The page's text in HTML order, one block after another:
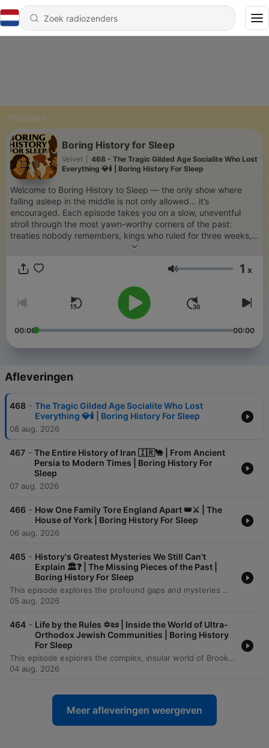
Podcasts
Boring History for Sleep
Velvet
468 - The Tragic Gilded Age Socialite Who Lost
Everything 💎🕯️ | Boring History For Sleep
Welcome to Boring History to Sleep — the only show where
falling asleep in the middle is not only allowed… it’s
encouraged. Each episode takes you on a slow, uneventful
stroll through the most yawn-worthy corners of the past:
treaties nobody remembers, kings who ruled for three weeks,
and revolutions that never really got started. Delivered in the
like warm milk with a side of ancient trivia. Perfect for
policy discussion sounds like a lullaby. Lay back, close your
eyes
Volume 1 x
00:00 00:00
Afleveringen
468 - The Tragic Gilded Age Socialite Who Lost
Everything 💎🕯️ | Boring History For Sleep
08 aug. 2026
467 - The Entire History of Iran 🇮🇷🐪 | From Ancient
Persia to Modern Times | Boring History For
Sleep
07 aug. 2026
466 - How One Family Tore England Apart 👑⚔️ | The
House of York | Boring History For Sleep
06 aug. 2026
465 - History's Greatest Mysteries We Still Can't
Explain 🏛️❓ | The Missing Pieces of the Past |
Boring History For Sleep
This episode explores the profound gaps and mysteries within the human historical record, from the ancient stone pillars of Göbekli Tepe to the submerged landscapes of Doggerland. It examines how rising sea levels, volcanic winters like the catastrophe of 536 CE, and the collapse of Bronze Age civilizations have physically erased much of our shared past. Through the lenses of genomic science, LiDAR technology, and archaeology, we investigate how 'ghost populations' and hidden urban landscapes are being rediscovered. However, despite these technological leaps, the episode concludes that a vast majority of human history—the lives of the unrecorded billions and the contents of lost oral traditions—remains an irreducible darkness in the human story.
05 aug. 2026
464 - Life by the Rules ✡️📜 | Inside the World of Ultra-
Orthodox Jewish Communities | Boring History
For Sleep
This episode explores the complex, insular world of Brooklyn's Hasidic communities, examining how these distinct groups utilize demographic growth, linguistic preservation, and strict social codes to maintain their identity. The narrative traces their history from the devastation of the Holocaust to their reconstruction in America, highlighting the profound influence of leaders like the Chabad Rebbe and the role of religious freedom in allowing these traditions to flourish. Through an investigation of the community's economic, educational, and social structures, the episode reveals a striking paradox: the same boundaries that provide deep belonging and spiritual certainty for many also create a formidable trap for those seeking individual autonomy. From the gendered dynamics of labor and education to the immense personal cost of exiting the enclave, the story presents a nuanced look at the tension between communal strength and personal freedom.
04 aug. 2026
Meer afleveringen weergeven